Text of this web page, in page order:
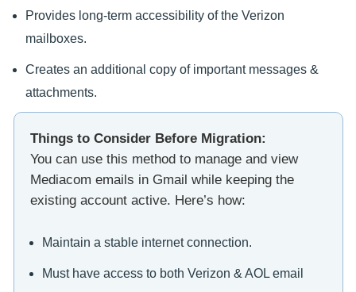
Provides long-term accessibility of the Verizon
mailboxes.
Creates an additional copy of important messages &
attachments.
Things to Consider Before Migration:
You can use this method to manage and view
Mediacom emails in Gmail while keeping the
existing account active. Here’s how:
Maintain a stable internet connection.
Must have access to both Verizon & AOL email